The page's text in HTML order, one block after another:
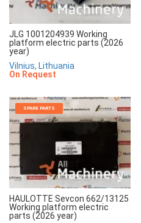
JLG 1001204939 Working
platform electric parts (2026
year)
Vilnius, Lithuania
On Request
SPARE PARTS
HAULOTTE Sevcon 662/13125
Working platform electric
parts (2026 year)